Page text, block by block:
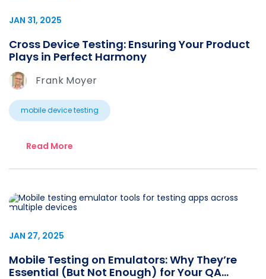
JAN 31, 2025
Cross Device Testing: Ensuring Your Product
Plays in Perfect Harmony
Frank Moyer
mobile device testing
Read More
JAN 27, 2025
Mobile Testing on Emulators: Why They’re
Essential (But Not Enough) for Your QA